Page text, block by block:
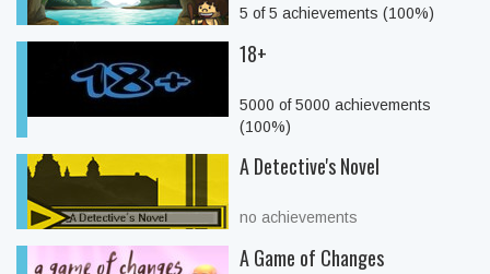
5 of 5 achievements (100%)
18+
5000 of 5000 achievements
(100%)
A Detective's Novel
no achievements
A Game of Changes